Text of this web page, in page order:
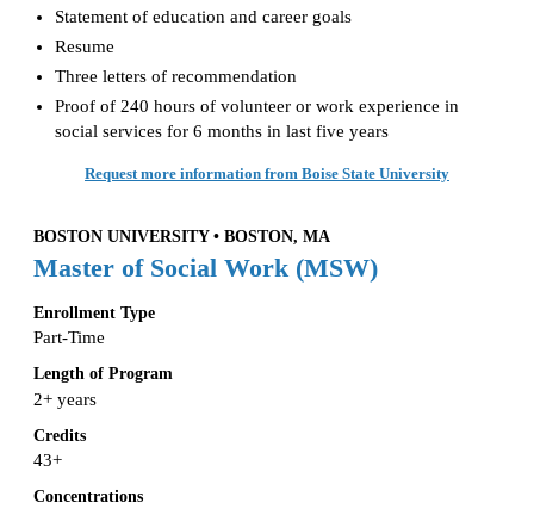
Statement of education and career goals
Resume
Three letters of recommendation
Proof of 240 hours of volunteer or work experience in
social services for 6 months in last five years
Request more information from Boise State University
BOSTON UNIVERSITY • BOSTON, MA
Master of Social Work (MSW)
Enrollment Type
Part-Time
Length of Program
2+ years
Credits
43+
Concentrations